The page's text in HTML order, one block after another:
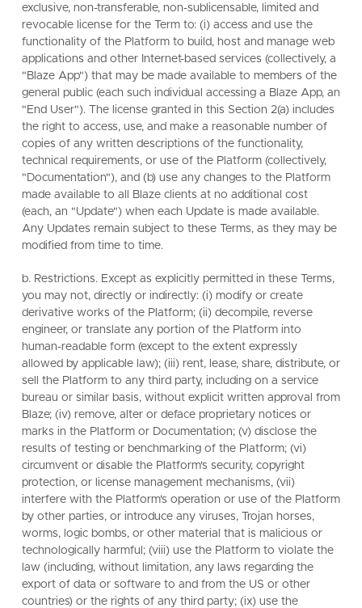
exclusive, non-transferable, non-sublicensable, limited and
revocable license for the Term to: (i) access and use the
functionality of the Platform to build, host and manage web
applications and other Internet-based services (collectively, a
"Blaze App") that may be made available to members of the
general public (each such individual accessing a Blaze App, an
"End User"). The license granted in this Section 2(a) includes
the right to access, use, and make a reasonable number of
copies of any written descriptions of the functionality,
technical requirements, or use of the Platform (collectively,
"Documentation"), and (b) use any changes to the Platform
made available to all Blaze clients at no additional cost
(each, an "Update") when each Update is made available.
Any Updates remain subject to these Terms, as they may be
modified from time to time.
b. Restrictions. Except as explicitly permitted in these Terms,
you may not, directly or indirectly: (i) modify or create
derivative works of the Platform; (ii) decompile, reverse
engineer, or translate any portion of the Platform into
human-readable form (except to the extent expressly
allowed by applicable law); (iii) rent, lease, share, distribute, or
sell the Platform to any third party, including on a service
bureau or similar basis, without explicit written approval from
Blaze; (iv) remove, alter or deface proprietary notices or
marks in the Platform or Documentation; (v) disclose the
results of testing or benchmarking of the Platform; (vi)
circumvent or disable the Platform's security, copyright
protection, or license management mechanisms, (vii)
interfere with the Platform's operation or use of the Platform
by other parties, or introduce any viruses, Trojan horses,
worms, logic bombs, or other material that is malicious or
technologically harmful; (viii) use the Platform to violate the
law (including, without limitation, any laws regarding the
export of data or software to and from the US or other
countries) or the rights of any third party; (ix) use the